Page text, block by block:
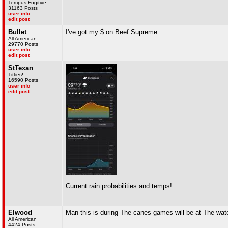
Tempus Fugitive
31163 Posts
user info
edit post
Bullet
All American
29770 Posts
user info
edit post
I've got my $ on Beef Supreme
StTexan
Titties!
16590 Posts
user info
edit post
Current rain probabilities and temps!
Elwood
All American
4424 Posts
Man this is during The canes games will be at The